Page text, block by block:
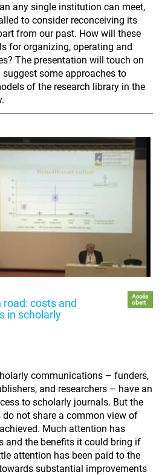
any single institution can meet,
to consider reconceiving its
from our past. How will these
for organizing, operating and
The presentation will touch on
some approaches to
of the research library in the
costs and
in scholarly
Accés
obert
communications – funders,
and researchers – have an
to scholarly journals. But the
not share a common view of
Much attention has
and the benefits it could bring if
attention has been paid to the
substantial improvements